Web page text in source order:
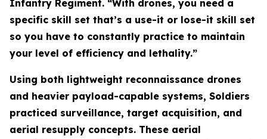
Infantry Regiment. “With drones, you need a
specific skill set that’s a use-it or lose-it skill set
so you have to constantly practice to maintain
your level of efficiency and lethality.”
Using both lightweight reconnaissance drones
and heavier payload-capable systems, Soldiers
practiced surveillance, target acquisition, and
aerial resupply concepts. These aerial